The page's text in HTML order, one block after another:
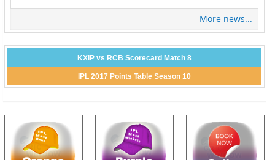
More news...
KXIP vs RCB Scorecard Match 8
IPL 2017 Points Table Season 10